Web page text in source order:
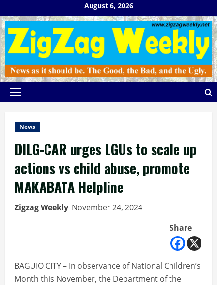
to
content
August 6, 2026
Primary
News
DILG-CAR urges LGUs to scale up
actions vs child abuse, promote
MAKABATA Helpline
Zigzag Weekly November 24, 2024
Share
BAGUIO CITY – In observance of National Children’s
Month this November, the Department of the